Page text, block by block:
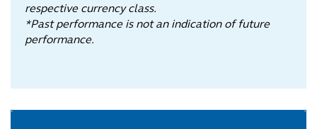
respective currency class.
*Past performance is not an indication of future
performance.